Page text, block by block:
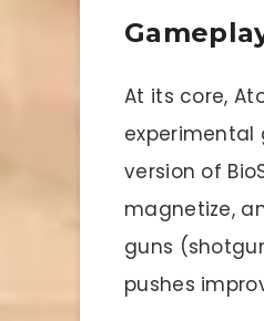
At its core,
experimental
version of
magnetize,
guns
pushes